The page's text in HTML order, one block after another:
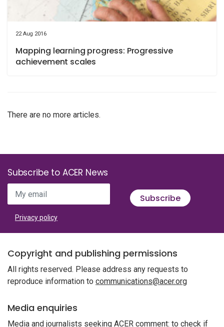
22 Aug 2016
Mapping learning progress: Progressive
achievement scales
There are no more articles.
Subscribe to ACER News
My email Subscribe
Privacy policy
Copyright and publishing permissions
All rights reserved. Please address any requests to
reproduce information to communications@acer.org
Media enquiries
Media and journalists seeking ACER comment: to check if